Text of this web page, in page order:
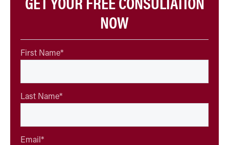
NOW
First Name*
Last Name*
Email *